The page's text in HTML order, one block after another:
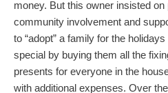
money. But this owner insisted
community involvement and
to “adopt” a family for the
special by buying them all the
presents for everyone in the
with additional expenses. Over